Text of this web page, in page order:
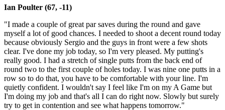
Ian Poulter (67, -11)
"I made a couple of great par saves during the round and gave
myself a lot of good chances. I needed to shoot a decent round today
because obviously Sergio and the guys in front were a few shots
clear. I've done my job today, so I'm very pleased. My putting's
really good. I had a stretch of single putts from the back end of
round two to the first couple of holes today. I was nine one putts in a
row so to do that, you have to be comfortable with your line. I'm
quietly confident. I wouldn't say I feel like I'm on my A Game but
I'm doing my job and that's all I can do right now. Slowly but surely
try to get in contention and see what happens tomorrow."